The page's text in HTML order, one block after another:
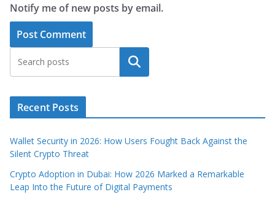
Notify me of new posts by email.
Search
Recent Posts
Wallet Security in 2026: How Users Fought Back Against the
Silent Crypto Threat
Crypto Adoption in Dubai: How 2026 Marked a Remarkable
Leap Into the Future of Digital Payments